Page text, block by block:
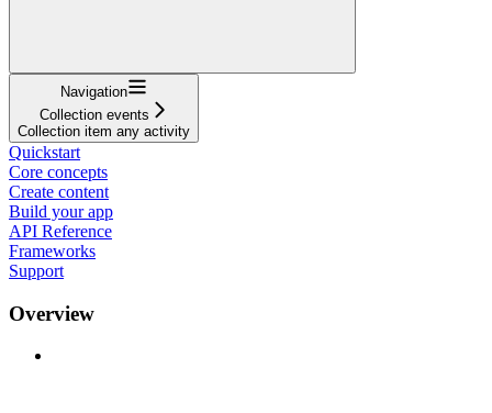
Navigation
Collection events
Collection item any activity
Quickstart
Core concepts
Create content
Build your app
API Reference
Frameworks
Support
Overview